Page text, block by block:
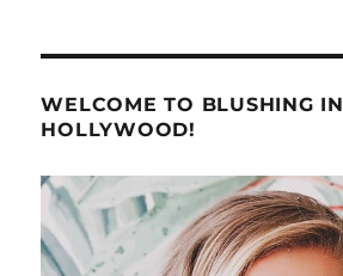
WELCOME TO BLUSHING IN
HOLLYWOOD!